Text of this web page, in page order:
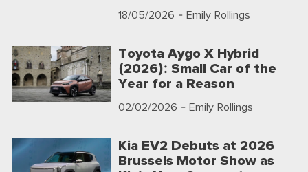
18/05/2026 - Emily Rollings
Toyota Aygo X Hybrid
(2026): Small Car of the
Year for a Reason
02/02/2026 - Emily Rollings
Kia EV2 Debuts at 2026
Brussels Motor Show as